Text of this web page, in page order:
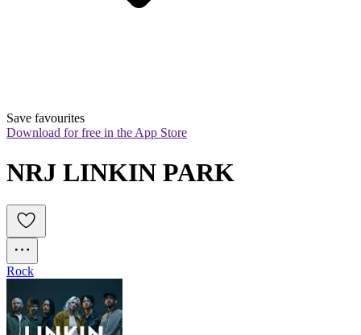
Save favourites
Download for free in the App Store
NRJ LINKIN PARK
Rock